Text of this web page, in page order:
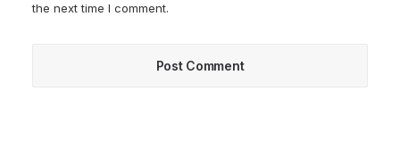
the next time I comment.